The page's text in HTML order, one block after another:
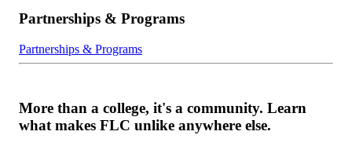
Partnerships & Programs
Partnerships & Programs
More than a college, it's a community. Learn
what makes FLC unlike anywhere else.